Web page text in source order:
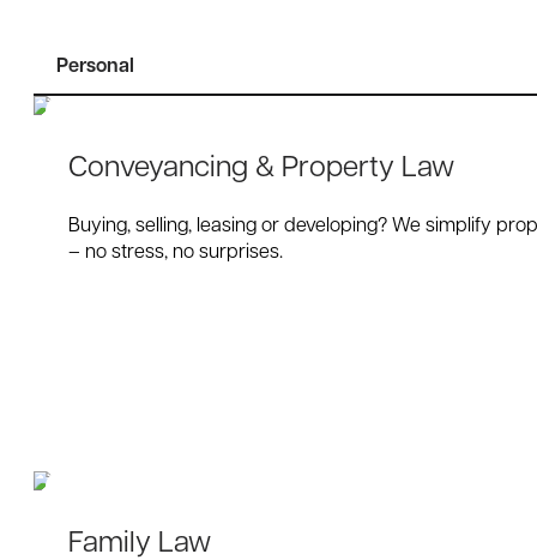
Personal
Family Law
Conveyancing & Property Law
Buying, selling, leasing or developing? We simplify
– no stress, no surprises.